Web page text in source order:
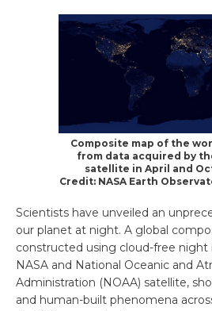
Composite map of the
from data acquired by
satellite in April and
Credit: NASA Earth
Scientists have unveiled an
our planet at night. A global
constructed using cloud-free
NASA and National Oceanic and
Administration (NOAA) satellite,
and human-built phenomena